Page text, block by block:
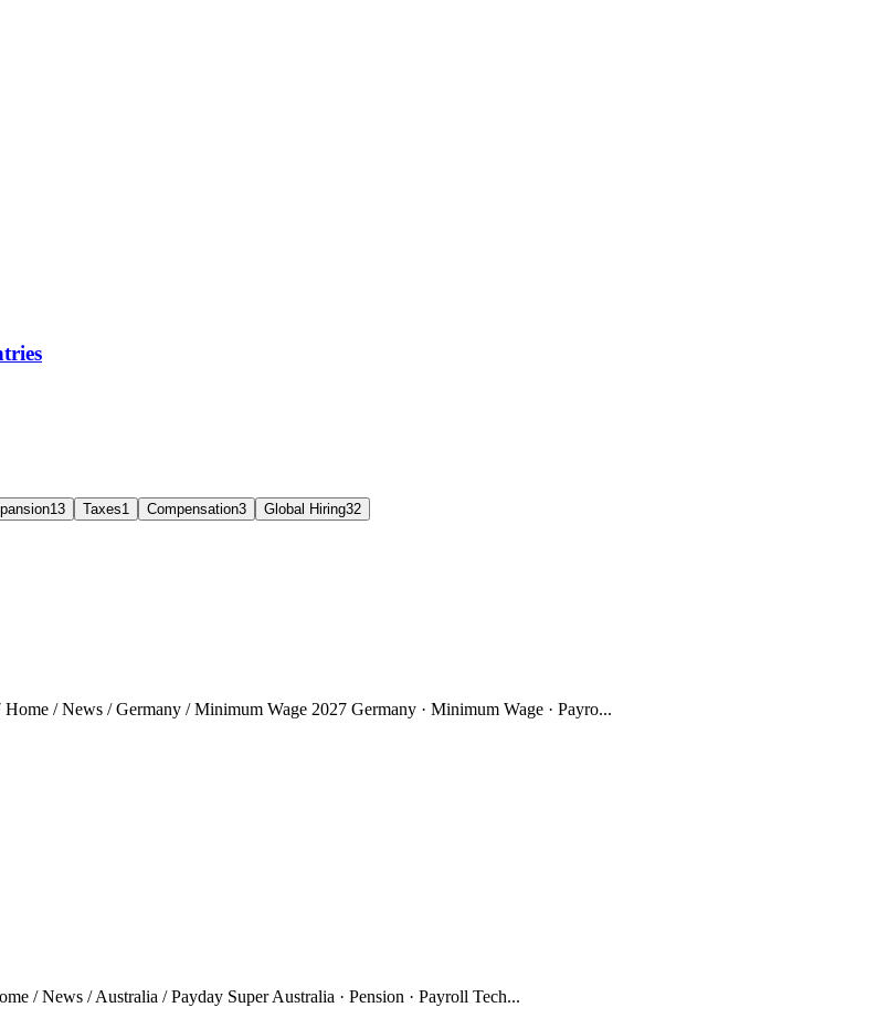
13 Taxes1 Compensation3 Global Hiring32
/ News / Germany / Minimum Wage 2027 Germany · Minimum Wage · Payro...
/ News / Australia / Payday Super Australia · Pension · Payroll Tech...